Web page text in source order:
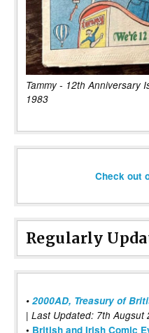
Tammy - 12th Anniversary
1983
Check out
Regularly
• 2000AD, Treasury of
| Last Updated: 7th Augsut
• British and Irish Comic